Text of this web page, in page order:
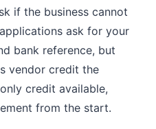
if the business cannot
ask for your
bank reference, but
vendor credit the
credit available,
from the start.